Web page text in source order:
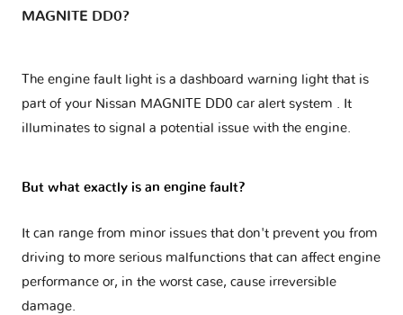
MAGNITE DD0?
The engine fault light is a dashboard warning light that is
part of your Nissan MAGNITE DD0 car alert system . It
illuminates to signal a potential issue with the engine.
But what exactly is an engine fault?
It can range from minor issues that don't prevent you from
driving to more serious malfunctions that can affect engine
performance or, in the worst case, cause irreversible
damage.